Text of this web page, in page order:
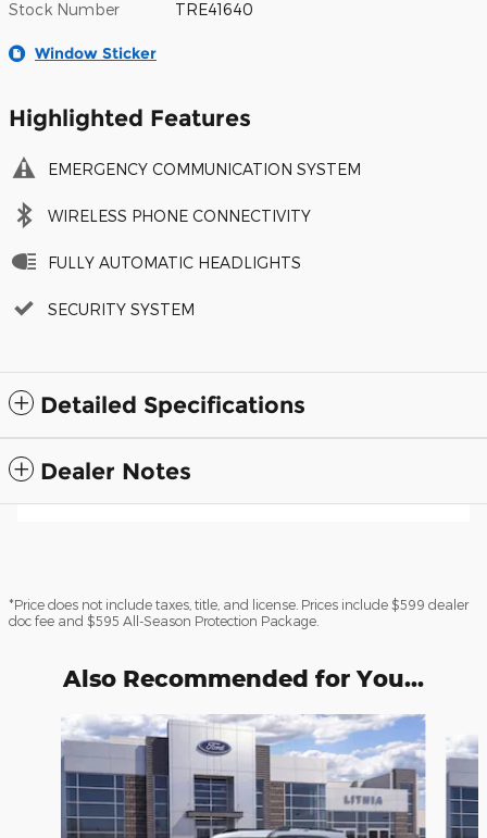
Stock Number TRE41640
Window Sticker
Highlighted Features
EMERGENCY COMMUNICATION SYSTEM
WIRELESS PHONE CONNECTIVITY
FULLY AUTOMATIC HEADLIGHTS
SECURITY SYSTEM
Detailed Specifications
Dealer Notes
*Price does not include taxes, title, and license. Prices include $599 dealer
doc fee and $595 All-Season Protection Package.
Also Recommended for You...
Slide 1 of 6